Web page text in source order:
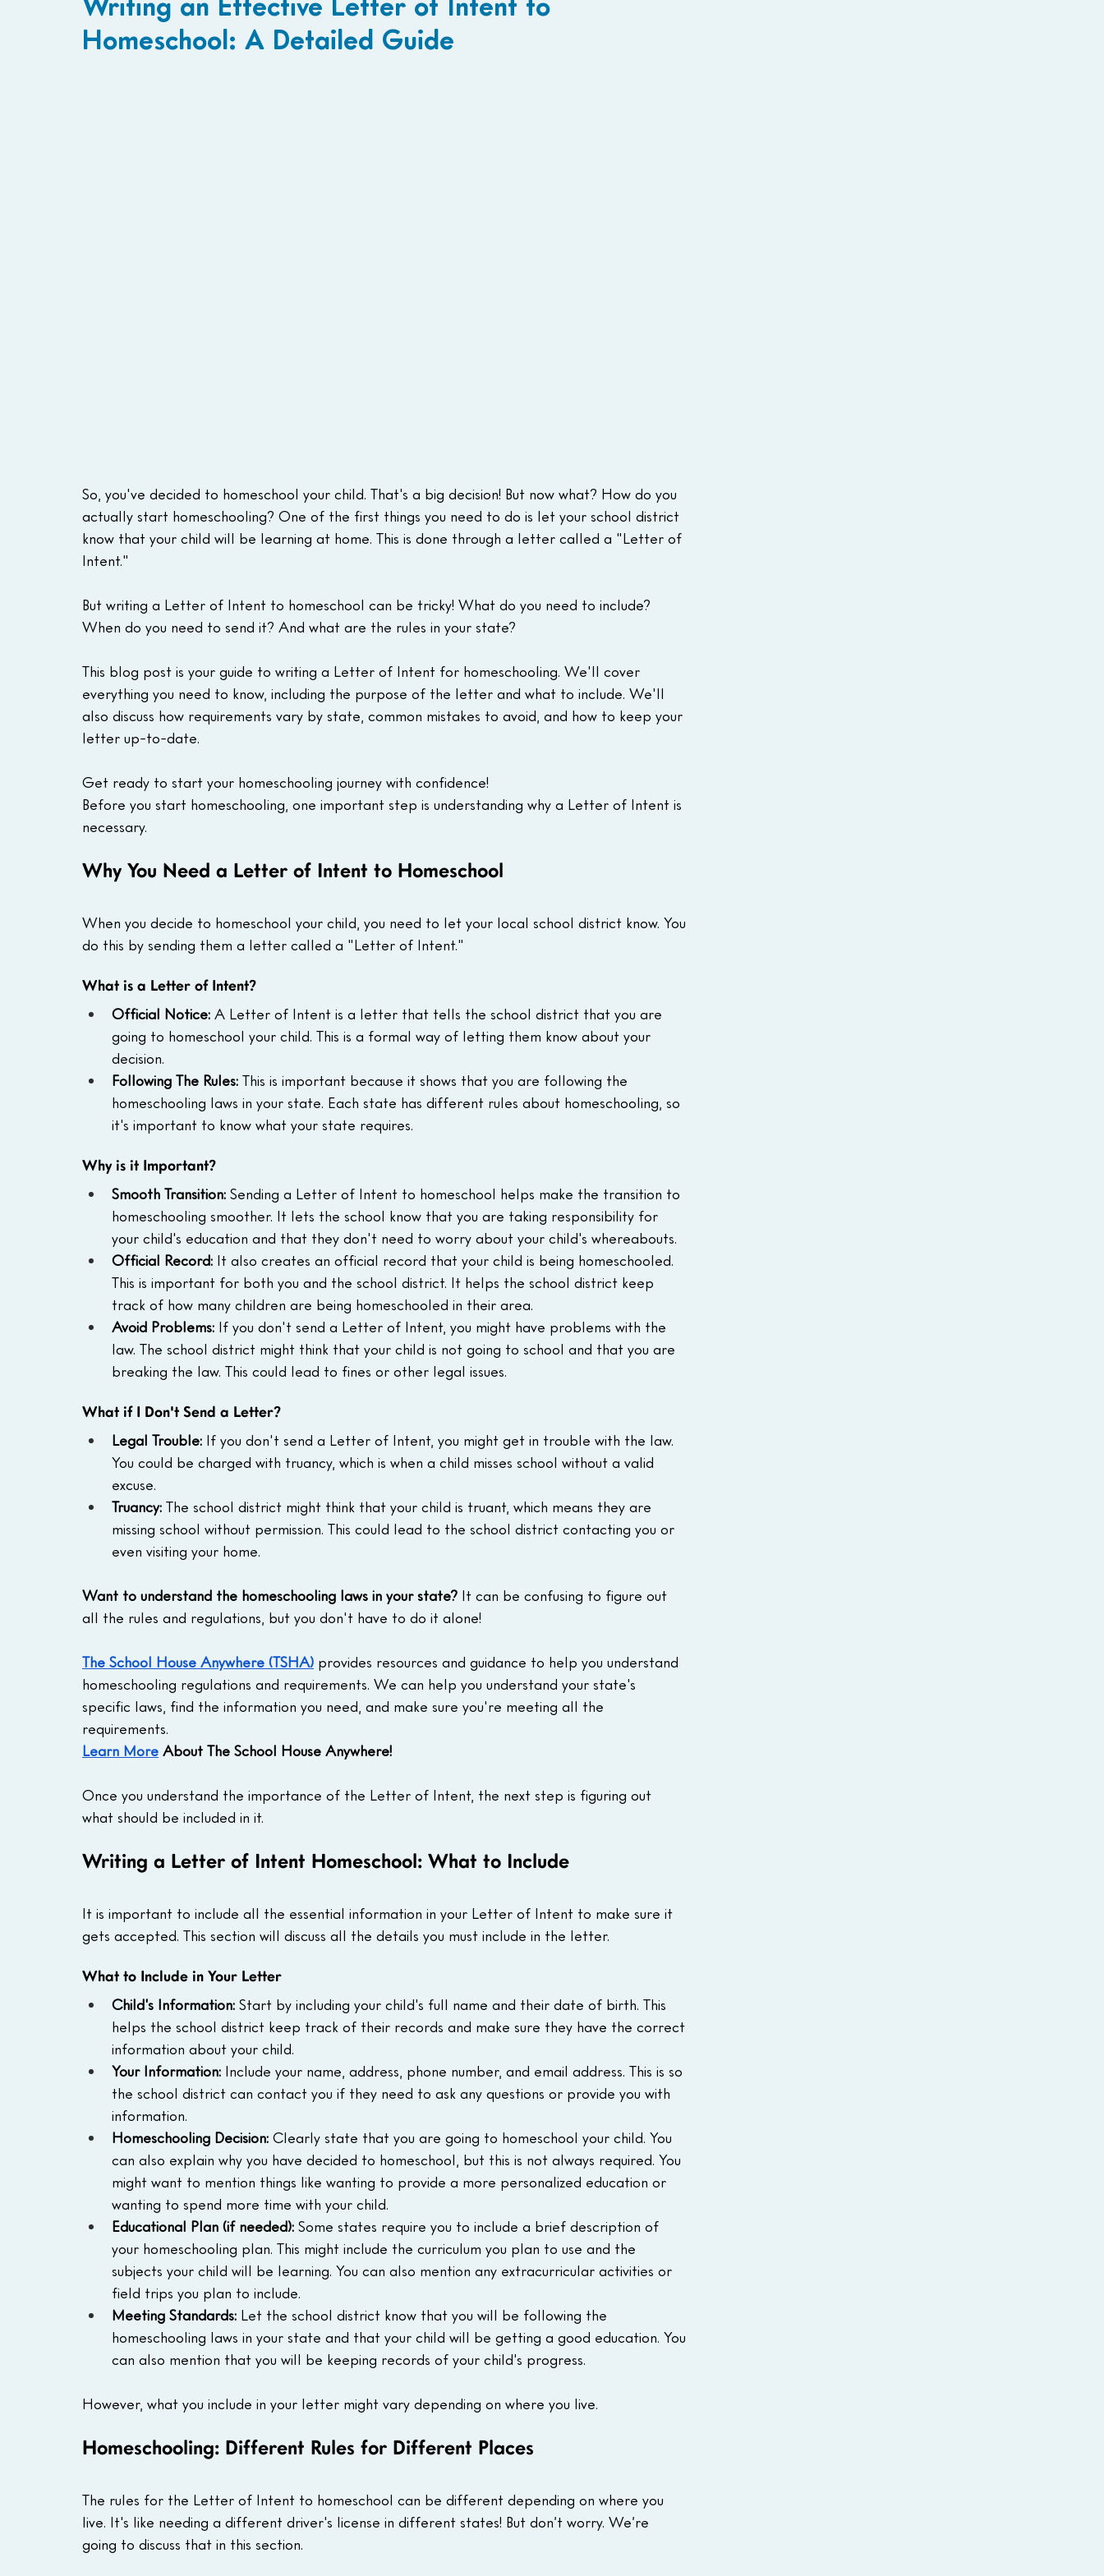
Homeschool: A Detailed Guide
So, you've decided to homeschool your child. That's a big decision! But now what? How do you
actually start homeschooling? One of the first things you need to do is let your school district
know that your child will be learning at home. This is done through a letter called a "Letter of
Intent."
But writing a Letter of Intent to homeschool can be tricky! What do you need to include?
When do you need to send it? And what are the rules in your state?
This blog post is your guide to writing a Letter of Intent for homeschooling. We'll cover
everything you need to know, including the purpose of the letter and what to include. We'll
also discuss how requirements vary by state, common mistakes to avoid, and how to keep your
letter up-to-date.
Get ready to start your homeschooling journey with confidence!
Before you start homeschooling, one important step is understanding why a Letter of Intent is
necessary.
Why You Need a Letter of Intent to Homeschool
When you decide to homeschool your child, you need to let your local school district know. You
do this by sending them a letter called a "Letter of Intent."
What is a Letter of Intent?
Official Notice: A Letter of Intent is a letter that tells the school district that you are
going to homeschool your child. This is a formal way of letting them know about your
decision.
Following The Rules: This is important because it shows that you are following the
homeschooling laws in your state. Each state has different rules about homeschooling, so
it's important to know what your state requires.
Why is it Important?
Smooth Transition: Sending a Letter of Intent to homeschool helps make the transition to
homeschooling smoother. It lets the school know that you are taking responsibility for
your child's education and that they don't need to worry about your child's whereabouts.
Official Record: It also creates an official record that your child is being homeschooled.
This is important for both you and the school district. It helps the school district keep
track of how many children are being homeschooled in their area.
Avoid Problems: If you don't send a Letter of Intent, you might have problems with the
law. The school district might think that your child is not going to school and that you are
breaking the law. This could lead to fines or other legal issues.
What if I Don't Send a Letter?
Legal Trouble: If you don't send a Letter of Intent, you might get in trouble with the law.
You could be charged with truancy, which is when a child misses school without a valid
excuse.
Truancy: The school district might think that your child is truant, which means they are
missing school without permission. This could lead to the school district contacting you or
even visiting your home.
Want to understand the homeschooling laws in your state? It can be confusing to figure out
all the rules and regulations, but you don't have to do it alone!
The School House Anywhere (TSHA) provides resources and guidance to help you understand
homeschooling regulations and requirements. We can help you understand your state's
specific laws, find the information you need, and make sure you're meeting all the
requirements.
Learn More About The School House Anywhere!
Once you understand the importance of the Letter of Intent, the next step is figuring out
what should be included in it.
Writing a Letter of Intent Homeschool: What to Include
It is important to include all the essential information in your Letter of Intent to make sure it
gets accepted. This section will discuss all the details you must include in the letter.
What to Include in Your Letter
Child's Information: Start by including your child's full name and their date of birth. This
helps the school district keep track of their records and make sure they have the correct
information about your child.
Your Information: Include your name, address, phone number, and email address. This is so
the school district can contact you if they need to ask any questions or provide you with
information.
Homeschooling Decision: Clearly state that you are going to homeschool your child. You
can also explain why you have decided to homeschool, but this is not always required. You
might want to mention things like wanting to provide a more personalized education or
wanting to spend more time with your child.
Educational Plan (if needed): Some states require you to include a brief description of
your homeschooling plan. This might include the curriculum you plan to use and the
subjects your child will be learning. You can also mention any extracurricular activities or
field trips you plan to include.
Meeting Standards: Let the school district know that you will be following the
homeschooling laws in your state and that your child will be getting a good education. You
can also mention that you will be keeping records of your child's progress.
However, what you include in your letter might vary depending on where you live.
Homeschooling: Different Rules for Different Places
The rules for the Letter of Intent to homeschool can be different depending on where you
live. It's like needing a different driver's license in different states! But don’t worry. We’re
going to discuss that in this section.